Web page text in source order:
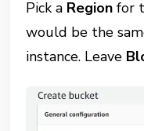
Pick a Region for
would be the
instance. Leave